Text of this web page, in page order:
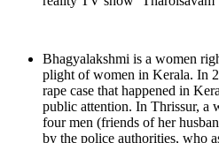
Bhagyalakshmi is a women
plight of women in Kerala. In
rape case that happened in
public attention. In Thrissur, a
four men (friends of her
by the police authorities, who